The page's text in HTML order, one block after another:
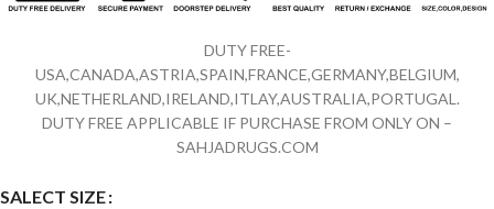
DUTY FREE-
USA,CANADA,ASTRIA,SPAIN,FRANCE,GERMANY,BELGIUM,
UK,NETHERLAND,IRELAND,ITLAY,AUSTRALIA,PORTUGAL.
DUTY FREE APPLICABLE IF PURCHASE FROM ONLY ON –
SAHJADRUGS.COM
SALECT SIZE